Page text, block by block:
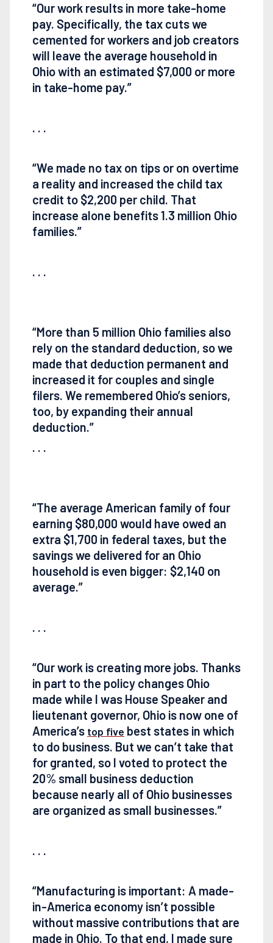
“Our work results in more take-home
pay. Specifically, the tax cuts we
cemented for workers and job creators
will leave the average household in
Ohio with an estimated $7,000 or more
in take-home pay.”
. . .
“We made no tax on tips or on overtime
a reality and increased the child tax
credit to $2,200 per child. That
increase alone benefits 1.3 million Ohio
families.”
. . .
“More than 5 million Ohio families also
rely on the standard deduction, so we
made that deduction permanent and
increased it for couples and single
filers. We remembered Ohio’s seniors,
too, by expanding their annual
deduction.”
. . .
“The average American family of four
earning $80,000 would have owed an
extra $1,700 in federal taxes, but the
savings we delivered for an Ohio
household is even bigger: $2,140 on
average.”
. . .
“Our work is creating more jobs. Thanks
in part to the policy changes Ohio
made while I was House Speaker and
lieutenant governor, Ohio is now one of
America’s top five best states in which
to do business. But we can’t take that
for granted, so I voted to protect the
20% small business deduction
because nearly all of Ohio businesses
are organized as small businesses.”
. . .
“Manufacturing is important: A made-
in-America economy isn’t possible
without massive contributions that are
made in Ohio. To that end, I made sure